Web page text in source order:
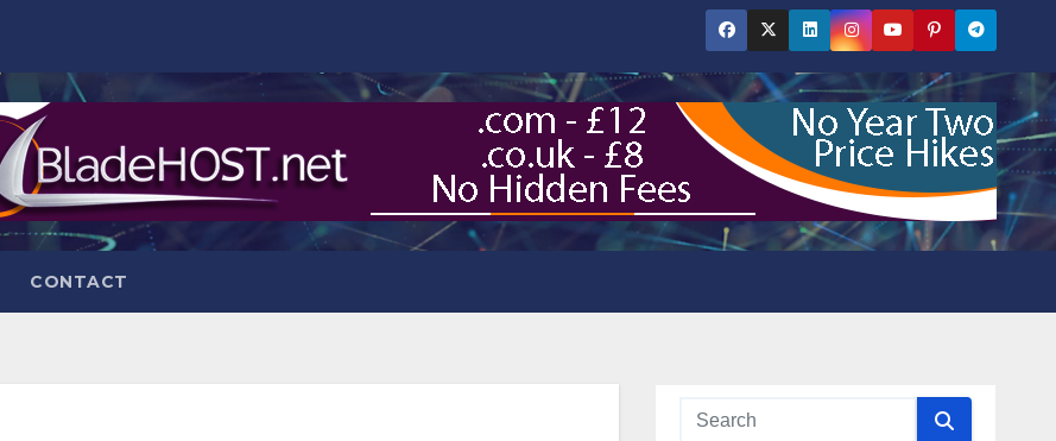
CONTACT